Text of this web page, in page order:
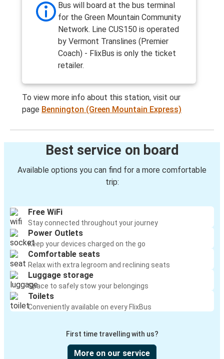
Bus will board at the bus terminal
for the Green Mountain Community
Network. Line CUS150 is operated
by Vermont Translines (Premier
Coach) - FlixBus is only the ticket
retailer.
To view more info about this station, visit our
page Bennington (Green Mountain Express)
Best service on board
Available options you can find for a more comfortable
trip:
Free WiFi
Stay connected throughout your journey
Power Outlets
Keep your devices charged on the go
Comfortable seats
Relax with extra legroom and reclining seats
Luggage storage
Space to safely stow your belongings
Toilets
Conveniently available on every FlixBus
First time travelling with us?
More on our service